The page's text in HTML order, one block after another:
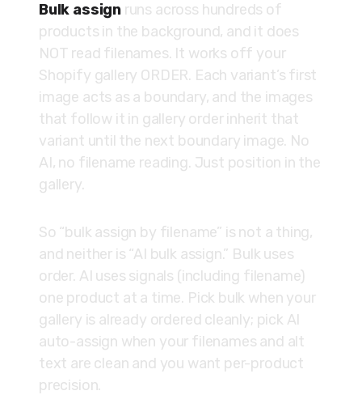
Bulk assign runs across hundreds of
products in the background, and it does
NOT read filenames. It works off your
Shopify gallery ORDER. Each variant’s first
image acts as a boundary, and the images
that follow it in gallery order inherit that
variant until the next boundary image. No
AI, no filename reading. Just position in the
gallery.
So “bulk assign by filename” is not a thing,
and neither is “AI bulk assign.” Bulk uses
order. AI uses signals (including filename)
one product at a time. Pick bulk when your
gallery is already ordered cleanly; pick AI
auto-assign when your filenames and alt
text are clean and you want per-product
precision.